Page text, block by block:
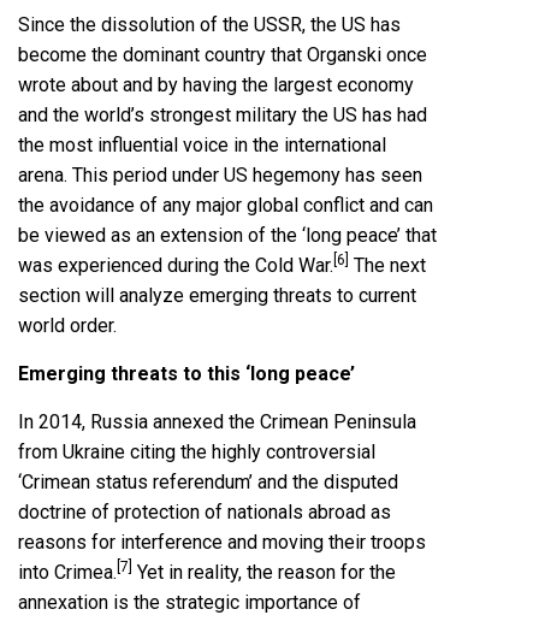
Since the dissolution of the USSR, the US has
become the dominant country that Organski once
wrote about and by having the largest economy
and the world’s strongest military the US has had
the most influential voice in the international
arena. This period under US hegemony has seen
the avoidance of any major global conflict and can
be viewed as an extension of the ‘long peace’ that
was experienced during the Cold War. [6] The next
section will analyze emerging threats to current
world order.
Emerging threats to this ‘long peace’
In 2014, Russia annexed the Crimean Peninsula
from Ukraine citing the highly controversial
‘Crimean status referendum’ and the disputed
doctrine of protection of nationals abroad as
reasons for interference and moving their troops
into Crimea. [7] Yet in reality, the reason for the
annexation is the strategic importance of